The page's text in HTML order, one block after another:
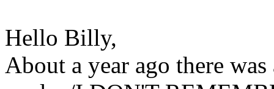
Hello Billy,
About a year ago there